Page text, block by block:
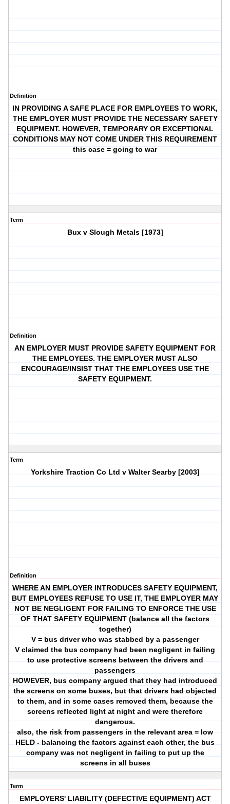
Definition
IN PROVIDING A SAFE PLACE FOR EMPLOYEES TO WORK,
THE EMPLOYER MUST PROVIDE THE NECESSARY SAFETY
EQUIPMENT. HOWEVER, TEMPORARY OR EXCEPTIONAL
CONDITIONS MAY NOT COME UNDER THIS REQUIREMENT
this case = going to war
Term
Bux v Slough Metals [1973]
Definition
AN EMPLOYER MUST PROVIDE SAFETY EQUIPMENT FOR
THE EMPLOYEES. THE EMPLOYER MUST ALSO
ENCOURAGE/INSIST THAT THE EMPLOYEES USE THE
SAFETY EQUIPMENT.
Term
Yorkshire Traction Co Ltd v Walter Searby [2003]
Definition
WHERE AN EMPLOYER INTRODUCES SAFETY EQUIPMENT,
BUT EMPLOYEES REFUSE TO USE IT, THE EMPLOYER MAY
NOT BE NEGLIGENT FOR FAILING TO ENFORCE THE USE
OF THAT SAFETY EQUIPMENT (balance all the factors
together)
V = bus driver who was stabbed by a passenger
V claimed the bus company had been negligent in failing
to use protective screens between the drivers and
passengers
HOWEVER, bus company argued that they had introduced
the screens on some buses, but that drivers had objected
to them, and in some cases removed them, because the
screens reflected light at night and were therefore
dangerous.
also, the risk from passengers in the relevant area = low
HELD - balancing the factors against each other, the bus
company was not negligent in failing to put up the
screens in all buses
Term
EMPLOYERS' LIABILITY (DEFECTIVE EQUIPMENT) ACT